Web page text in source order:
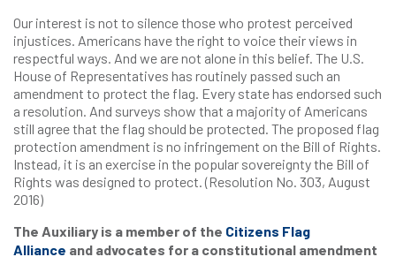
Our interest is not to silence those who protest perceived
injustices. Americans have the right to voice their views in
respectful ways. And we are not alone in this belief. The U.S.
House of Representatives has routinely passed such an
amendment to protect the flag. Every state has endorsed such
a resolution. And surveys show that a majority of Americans
still agree that the flag should be protected. The proposed flag
protection amendment is no infringement on the Bill of Rights.
Instead, it is an exercise in the popular sovereignty the Bill of
Rights was designed to protect. (Resolution No. 303, August
2016)
The Auxiliary is a member of the Citizens Flag
Alliance and advocates for a constitutional amendment